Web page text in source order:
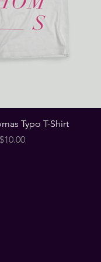
Typo T-Shirt
Price
$10.00